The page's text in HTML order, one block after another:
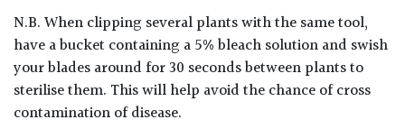
N.B. When clipping several plants with the same tool,
have a bucket containing a 5% bleach solution and swish
your blades around for 30 seconds between plants to
sterilise them. This will help avoid the chance of cross
contamination of disease.